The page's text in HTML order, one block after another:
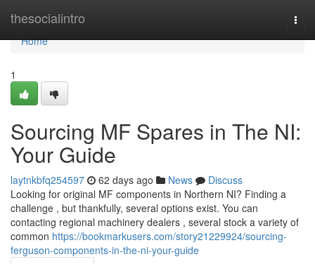
thesocialintro
Home
Home
1
Sourcing MF Spares in The NI:
Your Guide
laytnkbfq254597 62 days ago News
Discuss
Looking for original MF components in Northern NI? Finding a
challenge , but thankfully, several options exist. You can
contacting regional machinery dealers , several stock a variety of
common https://bookmarkusers.com/story21229924/sourcing-
ferguson-components-in-the-ni-your-guide